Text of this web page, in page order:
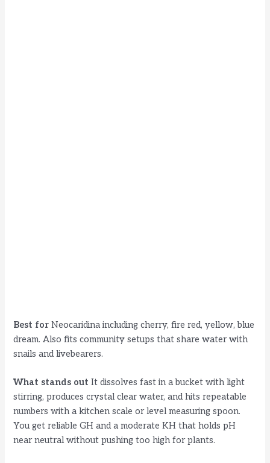
Best for Neocaridina including cherry, fire red, yellow, blue
dream. Also fits community setups that share water with
snails and livebearers.
What stands out It dissolves fast in a bucket with light
stirring, produces crystal clear water, and hits repeatable
numbers with a kitchen scale or level measuring spoon.
You get reliable GH and a moderate KH that holds pH
near neutral without pushing too high for plants.